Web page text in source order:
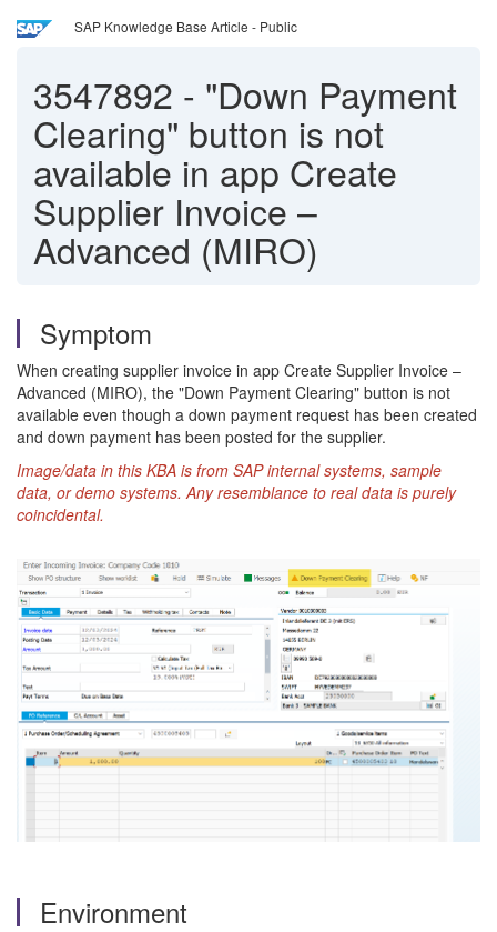
SAP Knowledge Base Article - Public
3547892 - "Down Payment
Clearing" button is not
available in app Create
Supplier Invoice –
Advanced (MIRO)
Symptom
When creating supplier invoice in app Create Supplier Invoice –
Advanced (MIRO), the "Down Payment Clearing" button is not
available even though a down payment request has been created
and down payment has been posted for the supplier.
Image/data in this KBA is from SAP internal systems, sample
data, or demo systems. Any resemblance to real data is purely
coincidental.
Environment